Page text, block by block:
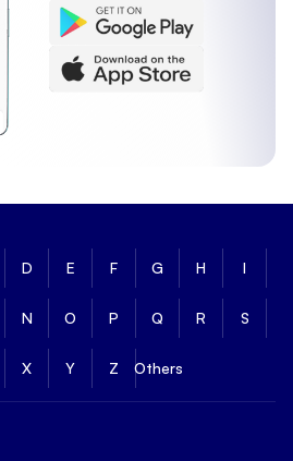
D E F G H I
N O P Q R S
X Y Z Others